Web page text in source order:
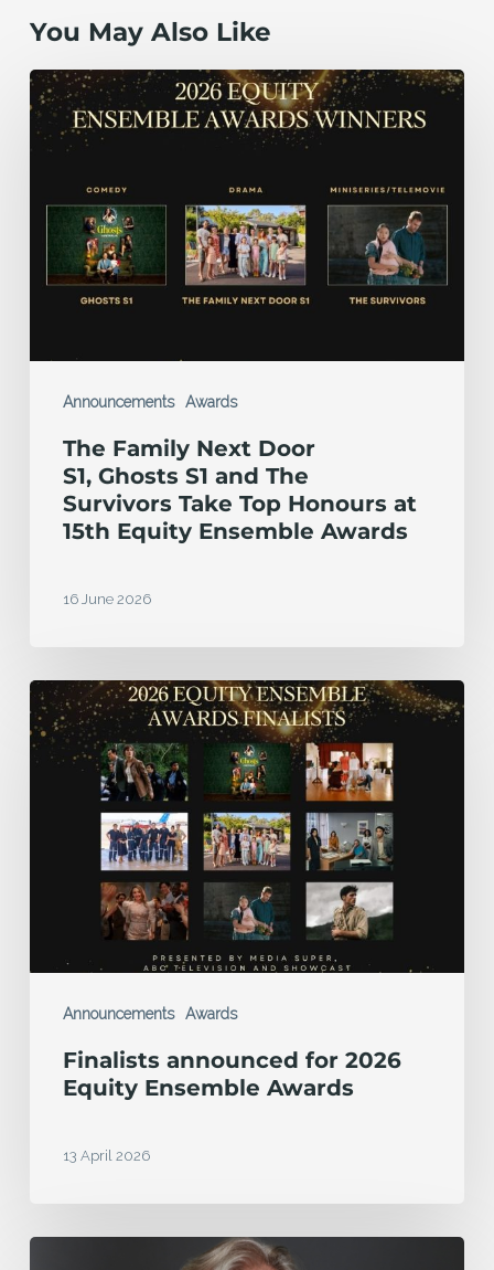
You May Also Like
Announcements Awards
The
Family
Next
S1, Ghosts
and The
Top
Honours
Equity
Ensemble
The Family Next Door
S1, Ghosts S1 and The
Survivors Take Top Honours at
15th Equity Ensemble Awards
16 June 2026
Announcements Awards
Finalists
announced
for
Ensemble
Finalists announced for 2026
Equity Ensemble Awards
13 April 2026